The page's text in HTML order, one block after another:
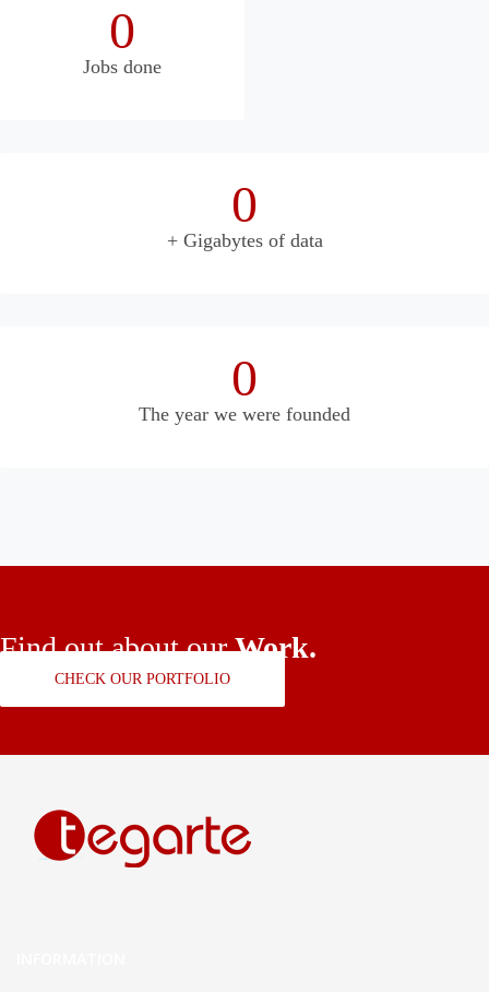
0
Jobs done
0
+ Gigabytes of data
0
The year we were founded
Find out about our Work.
CHECK OUR PORTFOLIO